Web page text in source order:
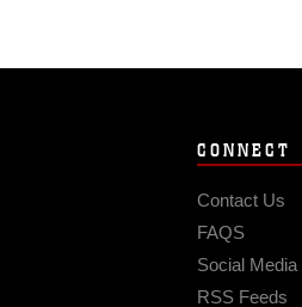
CONNECT
Contact Us
FAQS
Social Media
RSS Feeds